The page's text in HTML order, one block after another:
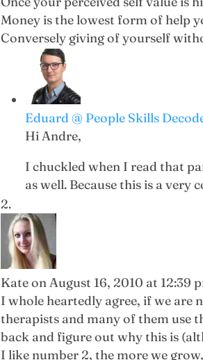
Money is the lowest form of help
Conversely giving of yourself
Eduard @ People Skills
Hi Andre,
I chuckled when I read that
as well. Because this is a
Kateon August 16, 2010 at 12:39
I whole heartedly agree, if we are
therapists and many of them use
back and figure out why this is
I like number 2, the more we